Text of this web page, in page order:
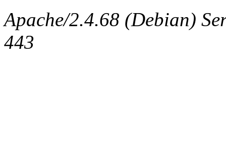
Apache/2.4.68 (Debian)
443